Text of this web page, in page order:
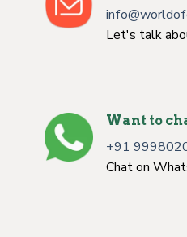
Let's talk
Want to
+91
Chat on